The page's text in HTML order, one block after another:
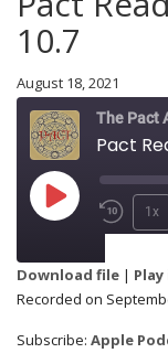
10.7
August 18, 2021
The Pact
Pact
1x
Apple Podcasts
RSS
SHARE
Download file |
Recorded on
Subscribe: Apple